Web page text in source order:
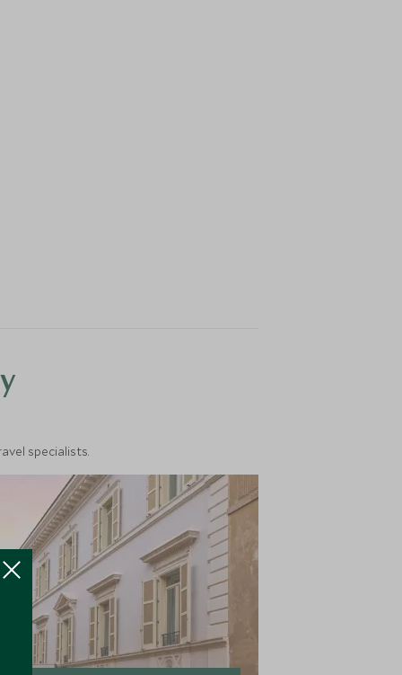
specialists.